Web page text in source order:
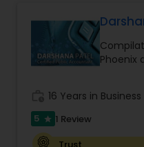
Personal Tax
Financial
Cash Flow
Phoenix
16 Years in Business
5 star 1 Review